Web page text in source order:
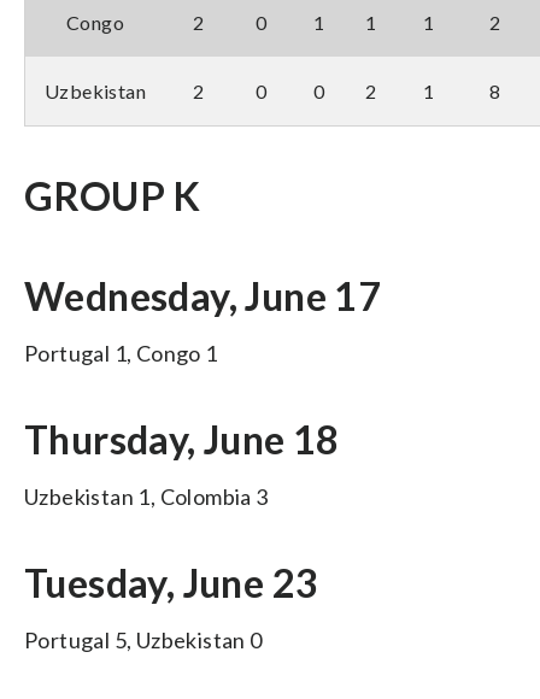
Congo 2 0 1 1 1 2
Uzbekistan 2 0 0 2 1 8
GROUP K
Wednesday, June 17
Portugal 1, Congo 1
Thursday, June 18
Uzbekistan 1, Colombia 3
Tuesday, June 23
Portugal 5, Uzbekistan 0